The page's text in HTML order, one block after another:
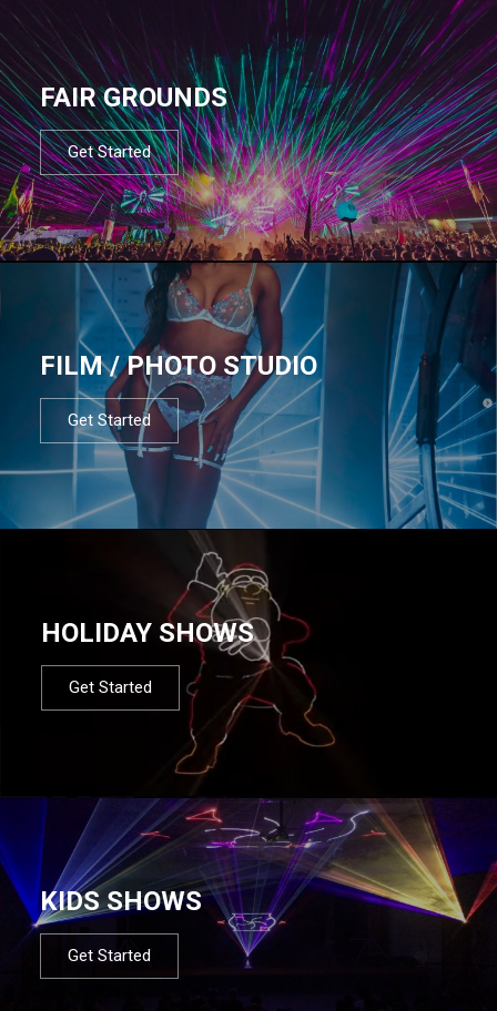
FAIR GROUNDS
Get Started
FILM / PHOTO STUDIO
Get Started
HOLIDAY SHOWS
Get Started
KIDS SHOWS
Get Started